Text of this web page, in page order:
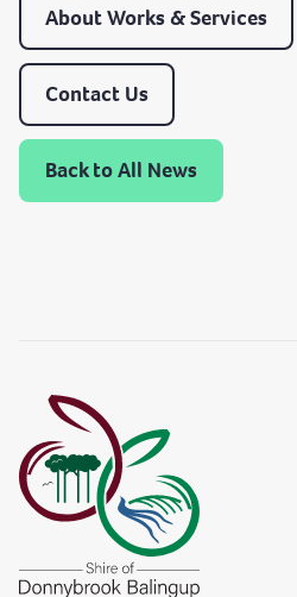
About Works & Services
Contact Us
Back to All News